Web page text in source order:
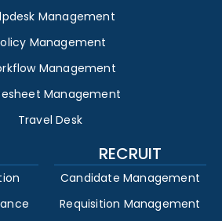
Management
Management
Management
Management
Travel Desk
RECRUIT
Candidate Management
Requisition Management